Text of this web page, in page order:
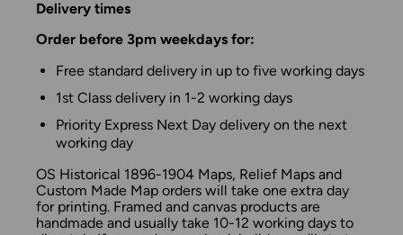
Delivery times
Order before 3pm weekdays for:
Free standard delivery in up to five working days
1st Class delivery in 1-2 working days
Priority Express Next Day delivery on the next
working day
OS Historical 1896-1904 Maps, Relief Maps and
Custom Made Map orders will take one extra day
for printing. Framed and canvas products are
handmade and usually take 10-12 working days to